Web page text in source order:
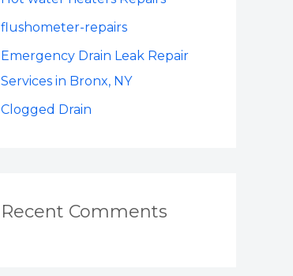
r
:
flushometer-repairs
Emergency Drain Leak Repair
Services in Bronx, NY
Clogged Drain
Recent Comments